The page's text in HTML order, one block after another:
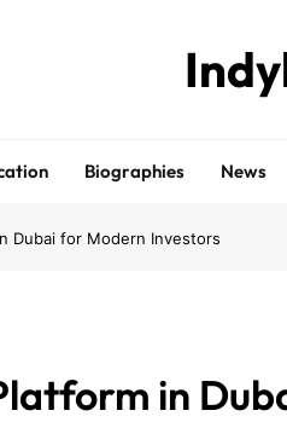
Biographies News
Dubai for Modern Investors
in